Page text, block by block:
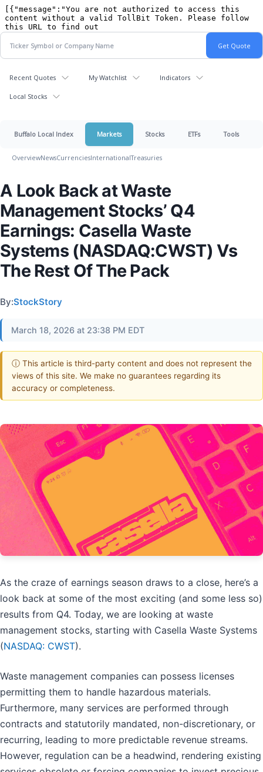
Recent Quotes My Watchlist Indicators
Local Stocks
Buffalo Local Index Markets Stocks ETFs Tools
OverviewNewsCurrenciesInternationalTreasuries
A Look Back at Waste
Management Stocks’ Q4
Earnings: Casella Waste
Systems (NASDAQ:CWST) Vs
The Rest Of The Pack
By:StockStory
March 18, 2026 at 23:38 PM EDT
ⓘ This article is third-party content and does not represent the
views of this site. We make no guarantees regarding its
accuracy or completeness.
As the craze of earnings season draws to a close, here’s a
look back at some of the most exciting (and some less so)
results from Q4. Today, we are looking at waste
management stocks, starting with Casella Waste Systems
(NASDAQ: CWST).
Waste management companies can possess licenses
permitting them to handle hazardous materials.
Furthermore, many services are performed through
contracts and statutorily mandated, non-discretionary, or
recurring, leading to more predictable revenue streams.
However, regulation can be a headwind, rendering existing